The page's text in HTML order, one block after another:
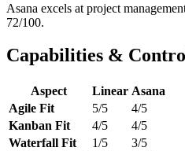
Asana excels at project
72/100.
Capabilities &
Aspect Linear Asana
Agile Fit
5/5
4/5
Kanban Fit
4/5
4/5
Waterfall Fit
1/5
3/5